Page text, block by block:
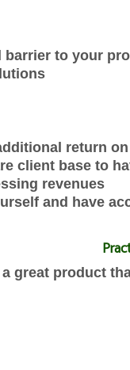
barrier to your
return
client base to
revenues
and have
great product